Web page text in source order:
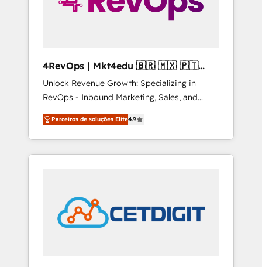
4RevOps | Mkt4edu 🇧🇷 🇲🇽 🇵🇹
🇦🇪 🇺🇸
Unlock Revenue Growth: Specializing in
RevOps - Inbound Marketing, Sales, and
Customer Success We specialize in driving
revenue growth for companies across
industries through tailored marketing, sales,
and customer success strategies, utilizing
in education market, we offer unparalleled
insights. Operating in five countries—Brazil,
UAE (Abu Dhabi/Dubai/Sharjah), Mexico,
Parceiros de soluções Elite4.9